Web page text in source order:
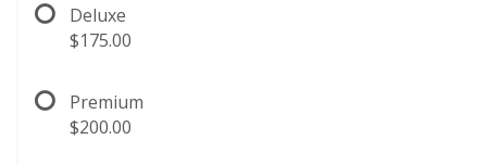
Deluxe
$175.00
Premium
$200.00